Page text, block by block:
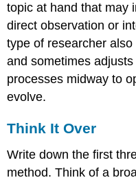
topic at hand that may
direct observation or
type of researcher
and sometimes
processes midway to
evolve.
Think It Over
Write down the first
method. Think of a